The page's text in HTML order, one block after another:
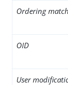
Ordering
OID
User